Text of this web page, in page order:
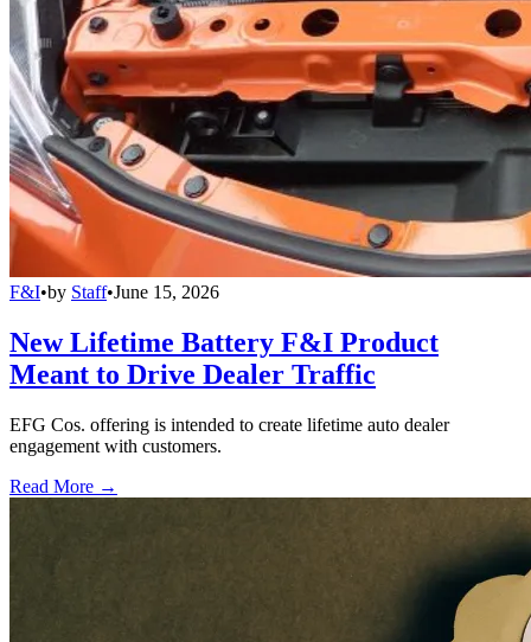
F&I•by Staff•June 15, 2026
New Lifetime Battery F&I Product
Meant to Drive Dealer Traffic
EFG Cos. offering is intended to create lifetime auto dealer
engagement with customers.
Read More →